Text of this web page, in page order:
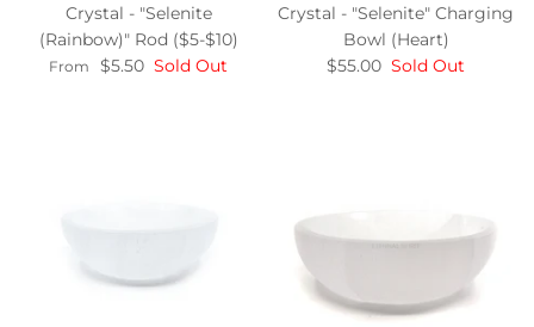
Crystal - "Selenite
(Rainbow)" Rod ($5-$10)
From $5.50 Sold Out
Crystal - "Selenite" Charging
Bowl (Heart)
$55.00 Sold Out